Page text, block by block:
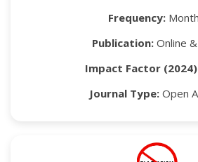
Frequency:
Publication:Online
Impact Factor
Journal Type: Open